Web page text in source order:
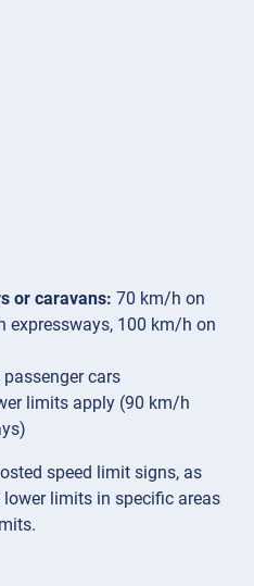
or caravans: 70 km/h on
expressways, 100 km/h on
cars
limits apply (90 km/h
speed limit signs, as
limits in specific areas